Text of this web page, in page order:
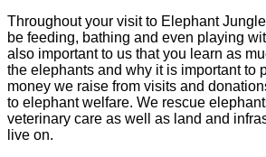
Throughout your visit to Elephant Jungle
be feeding, bathing and even playing
also important to us that you learn as
the elephants and why it is important to
money we raise from visits and
to elephant welfare. We rescue
veterinary care as well as land and
live on.